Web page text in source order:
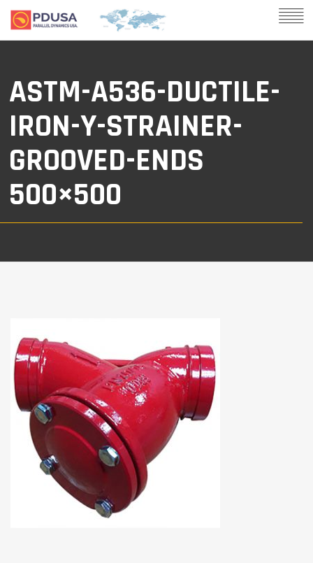
ASTM-A536-DUCTILE-
IRON-Y-STRAINER-
GROOVED-ENDS
500×500